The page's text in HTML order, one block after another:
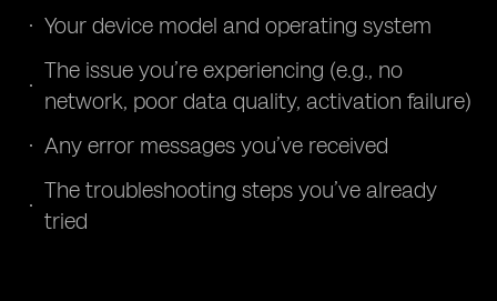
Your device model and operating system
The issue you’re experiencing (e.g., no
network, poor data quality, activation failure)
Any error messages you’ve received
The troubleshooting steps you’ve already
tried